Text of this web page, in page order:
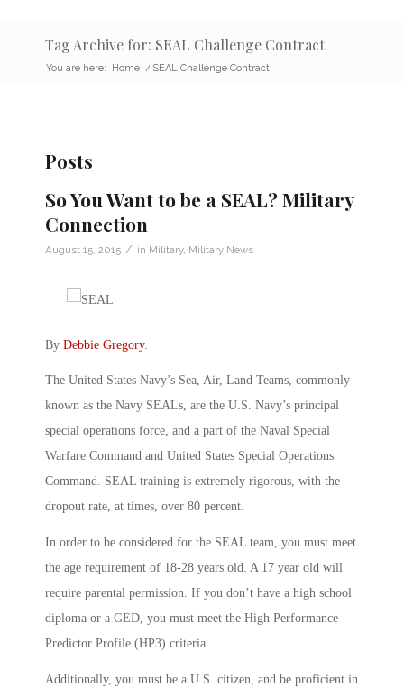
Tag Archive for: SEAL Challenge Contract
You are here: Home / SEAL Challenge Contract
Posts
So You Want to be a SEAL? Military
Connection
August 15, 2015 / in Military, Military News
By Debbie Gregory.
The United States Navy’s Sea, Air, Land Teams, commonly
known as the Navy SEALs, are the U.S. Navy’s principal
special operations force, and a part of the Naval Special
Warfare Command and United States Special Operations
Command. SEAL training is extremely rigorous, with the
dropout rate, at times, over 80 percent.
In order to be considered for the SEAL team, you must meet
the age requirement of 18-28 years old. A 17 year old will
require parental permission. If you don’t have a high school
diploma or a GED, you must meet the High Performance
Predictor Profile (HP3) criteria.
Additionally, you must be a U.S. citizen, and be proficient in